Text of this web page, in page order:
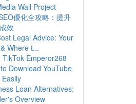
Wall Project
優化全攻略：提升
效
Legal Advice: Your
Where t...
TikTok Emperor268
Download YouTube
Loan Alternatives:
Overview